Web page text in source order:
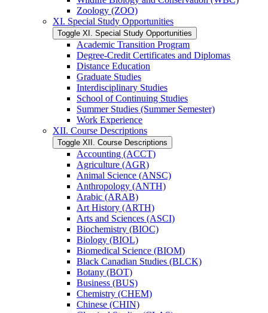
Zoology (ZOO)
XI. Special Study Opportunities
Toggle XI. Special Study Opportunities
Academic Transition Program
Degree-​Credit Certificates and Diplomas
Distance Education
Graduate Studies
Interdisciplinary Studies
School of Continuing Studies
Summer Studies (Summer Semester)
Work Experience
XII. Course Descriptions
Toggle XII. Course Descriptions
Accounting (ACCT)
Agriculture (AGR)
Animal Science (ANSC)
Anthropology (ANTH)
Arabic (ARAB)
Art History (ARTH)
Arts and Sciences (ASCI)
Biochemistry (BIOC)
Biology (BIOL)
Biomedical Science (BIOM)
Black Canadian Studies (BLCK)
Botany (BOT)
Business (BUS)
Chemistry (CHEM)
Chinese (CHIN)